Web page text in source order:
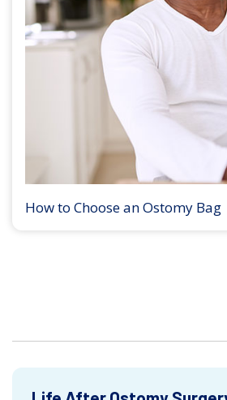
How to Choose an Ostomy Bag